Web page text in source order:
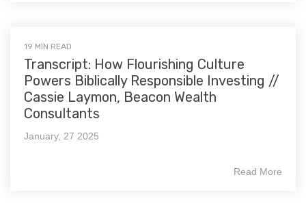
19 MIN READ
Transcript: How Flourishing Culture
Powers Biblically Responsible Investing //
Cassie Laymon, Beacon Wealth
Consultants
January, 27 2025
Read More